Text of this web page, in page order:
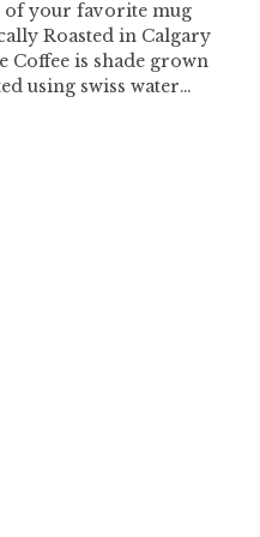
of your favorite mug
Roasted in Calgary
using swiss water
easy, and packed with
for a regular cup.
rest for 20 seconds. -
of the filter. - Let